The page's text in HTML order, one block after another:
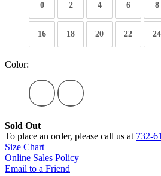
0 2 4 6 8
16 18 20 22 24
Color:
Sold Out
To place an order, please call us at 732-
Size Chart
Online Sales Policy
Email to a Friend